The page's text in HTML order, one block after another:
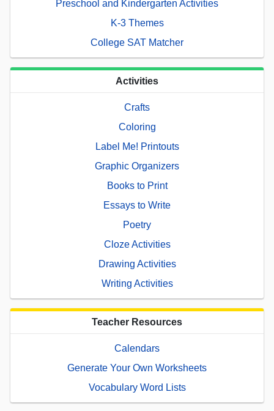
Preschool and Kindergarten Activities
K-3 Themes
College SAT Matcher
Activities
Crafts
Coloring
Label Me! Printouts
Graphic Organizers
Books to Print
Essays to Write
Poetry
Cloze Activities
Drawing Activities
Writing Activities
Teacher Resources
Calendars
Generate Your Own Worksheets
Vocabulary Word Lists